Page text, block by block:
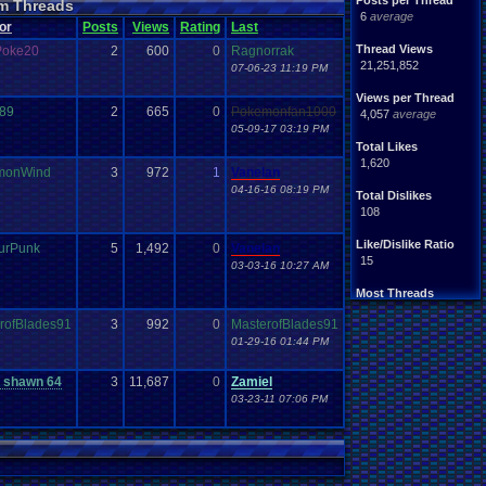
6 average
Thread Views
21,251,852
Views per Thread
4,057 average
Total Likes
1,620
Total Dislikes
108
Like/Dislike Ratio
15
Most Threads
Davideo7: 150
tRIUNE: 37
Surgiac: 28
cafeman55: 21
NeoOmega: 20
vizwiz123: 19
crashhat69: 18
RedMageCole: 18
getglazed: 18
jimbrown257: 17
Nintendo.64
Please .Help.Me
Report.Games
Threads
Posts Views Rating Last
2 600 0 Ragnorrak
07-06-23 11:19 PM
2 665 0 Pokemonfan1000
05-09-17 03:19 PM
3 972 1 Vanelan
04-16-16 08:19 PM
5 1,492 0 Vanelan
03-03-16 10:27 AM
3 992 0 MasterofBlades91
01-29-16 01:44 PM
64 3 11,687 0 Zamiel
03-23-11 07:06 PM